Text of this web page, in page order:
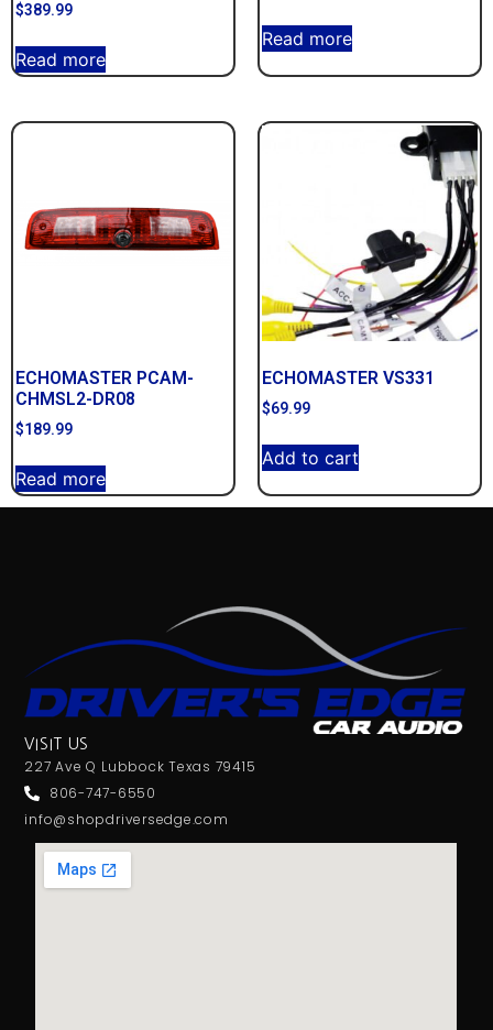
$389.99
Read more
Read more
ECHOMASTER PCAM-
CHMSL2-DR08
$189.99
Read more
ECHOMASTER VS331
$69.99
Add to cart
VISIT US
227 Ave Q Lubbock Texas 79415
806-747-6550
info@shopdriversedge.com